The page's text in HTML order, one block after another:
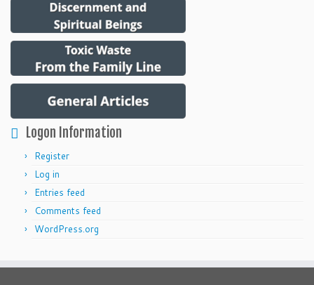
Logon Information
Register
Log in
Entries feed
Comments feed
WordPress.org